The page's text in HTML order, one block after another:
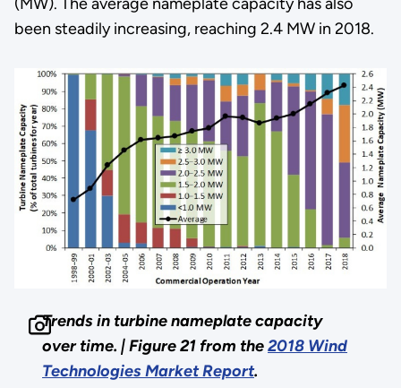
been steadily increasing, reaching 2.4 MW in 2018.
Trends in turbine nameplate capacity
over time. |Figure 21 from the2018 Wind
Technologies Market Report.